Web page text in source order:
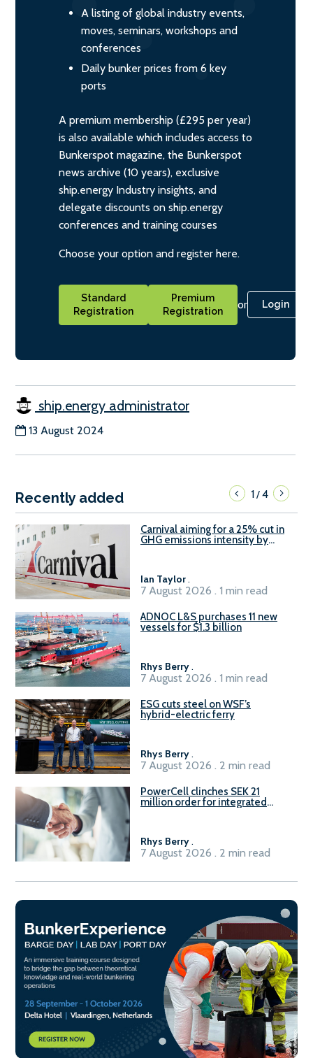
A listing of global industry events,
moves, seminars, workshops and
conferences
Daily bunker prices from 6 key
ports
A premium membership (£295 per year)
is also available which includes access to
Bunkerspot magazine, the Bunkerspot
news archive (10 years), exclusive
ship.energy Industry insights, and
delegate discounts on ship.energy
conferences and training courses
Choose your option and register here.
Standard
Registration
Premium
Registration
or Login
ship.energy administrator
13 August 2024
Recently added 1/4
Carnival aiming for a 25% cut in
GHG emissions intensity by
Ian Taylor.
7 August 2026 . 1 min read
ADNOC L&S purchases 11 new
vessels for $1.3 billion
Rhys Berry.
7 August 2026 . 1 min read
ESG cuts steel on WSF’s
hybrid-electric ferry
Rhys Berry.
7 August 2026 . 2 min read
PowerCell clinches SEK 21
million order for integrated
Rhys Berry.
7 August 2026 . 2 min read